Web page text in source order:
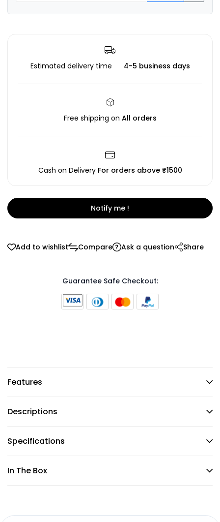
Estimated delivery time 4-5 business days
Free shipping on All orders
Cash on Delivery For orders above ₹1500
Notify me !
Add to wishlist Compare Ask a question Share
Guarantee Safe Checkout:
Features
Descriptions
Specifications
In The Box